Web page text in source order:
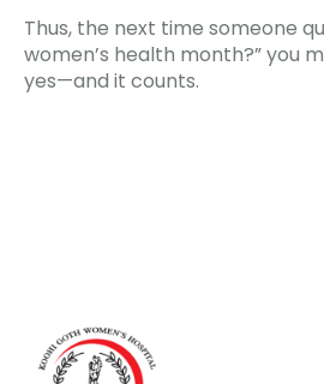
Thus, the next time someone
women’s health month?” you
yes—and it counts.